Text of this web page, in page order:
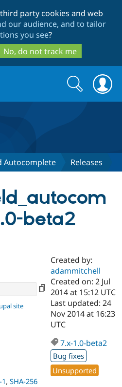
to
main
content
to
search
party cookies and web
our audience, and to tailor
you see?
No, do not track me
Drupal CMS
Case
Drupal for
Government
Drupal for
Education
Download
Getting
Local
Guide
Developer
Certified
Become a
Certified
Provider
Find a
Partner
About the
Community
How to
DrupalCon
The Drupal
Association
Donate
Try Drupal CMS
Try Hosting
Search
form
Search
Autocomplete Releases
beta2
site
, SHA-256
Created by:
adammitchell
Created on: 2 Jul
2014 at 15:12 UTC
Last updated: 24
Nov 2014 at 16:23
UTC
7.x-1.0-beta2
Bug fixes
Unsupported